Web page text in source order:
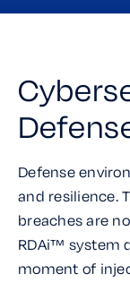
Defense
and resilience.
breaches are
RDAi™ system
moment of